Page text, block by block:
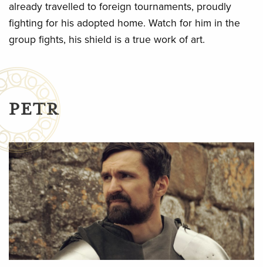
already travelled to foreign tournaments, proudly
fighting for his adopted home. Watch for him in the
group fights, his shield is a true work of art.
PETR